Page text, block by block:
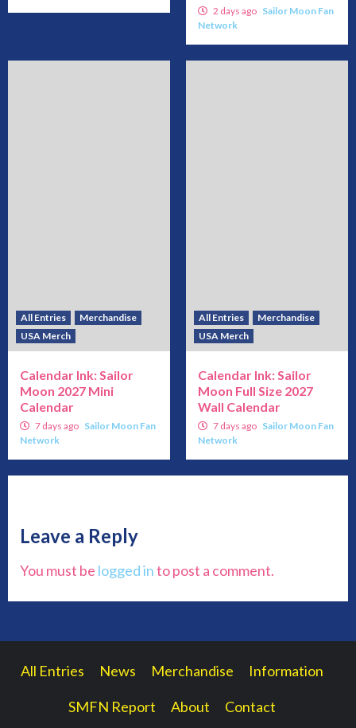
2 days ago Sailor Moon Fan
Network
All Entries
Merchandise
USA Merch
Calendar Ink: Sailor
Moon 2027 Mini
Calendar
7 days ago Sailor Moon Fan
Network
All Entries
Merchandise
USA Merch
Calendar Ink: Sailor
Moon Full Size 2027
Wall Calendar
7 days ago Sailor Moon Fan
Network
Leave a Reply
You must be logged into post a comment.
All Entries News Merchandise Information
SMFN Report About Contact